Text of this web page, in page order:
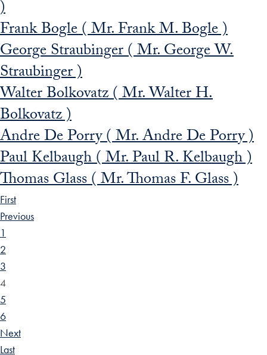
)
Frank Bogle ( Mr. Frank M. Bogle )
George Straubinger ( Mr. George W.
Straubinger )
Walter Bolkovatz ( Mr. Walter H.
Bolkovatz )
Andre De Porry ( Mr. Andre De Porry )
Paul Kelbaugh ( Mr. Paul R. Kelbaugh )
Thomas Glass ( Mr. Thomas F. Glass )
First
Previous
1
2
3
4
5
6
Next
Last